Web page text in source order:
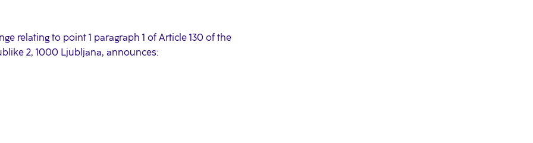
relating to point 1 paragraph 1 of Article 130 of the
2, 1000 Ljubljana, announces: